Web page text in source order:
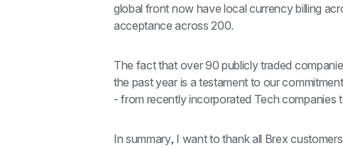
global front now have local currency billing
acceptance across 200.
The fact that over 90 publicly traded
the past year is a testament to our
- from recently incorporated Tech companies
In summary, I want to thank all Brex